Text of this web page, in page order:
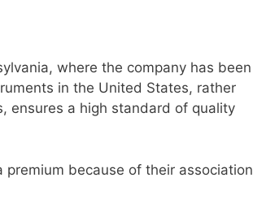
where the company has been
in the United States, rather
ensures a high standard of quality
because of their association